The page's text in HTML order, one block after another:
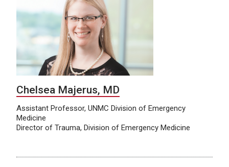
Chelsea Majerus, MD
Assistant Professor, UNMC Division of Emergency
Medicine
Director of Trauma, Division of Emergency Medicine